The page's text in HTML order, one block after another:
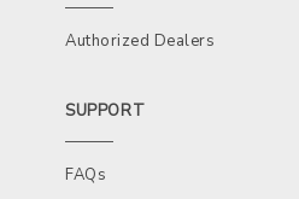
Authorized Dealers
SUPPORT
FAQs